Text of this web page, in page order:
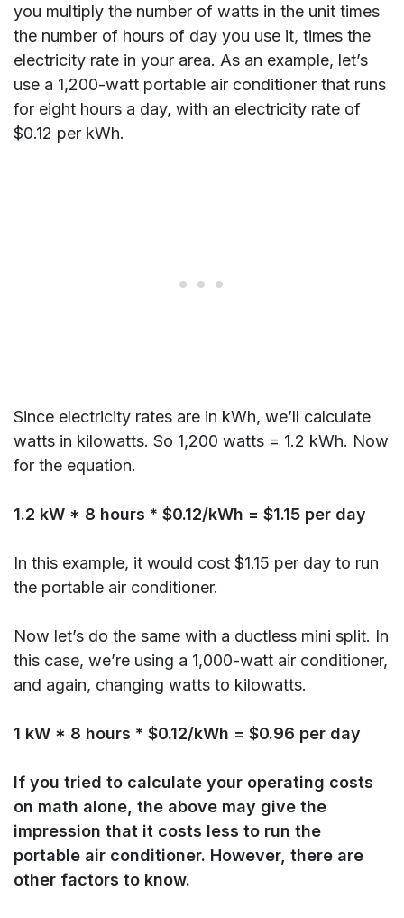
you multiply the number of watts in the unit times
the number of hours of day you use it, times the
electricity rate in your area. As an example, let’s
use a 1,200-watt portable air conditioner that runs
for eight hours a day, with an electricity rate of
$0.12 per kWh.
Since electricity rates are in kWh, we’ll calculate
watts in kilowatts. So 1,200 watts = 1.2 kWh. Now
for the equation.
1.2 kW * 8 hours * $0.12/kWh = $1.15 per day
In this example, it would cost $1.15 per day to run
the portable air conditioner.
Now let’s do the same with a ductless mini split. In
this case, we’re using a 1,000-watt air conditioner,
and again, changing watts to kilowatts.
1 kW * 8 hours * $0.12/kWh = $0.96 per day
If you tried to calculate your operating costs
on math alone, the above may give the
impression that it costs less to run the
portable air conditioner. However, there are
other factors to know.